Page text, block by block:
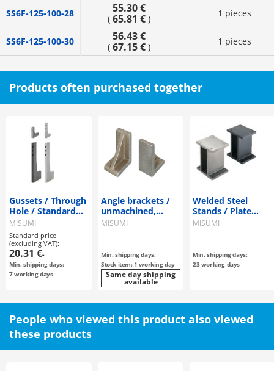
SS6F-125-100-28 55.30 €
( 65.81 €) 1 pieces
SS6F-125-100-30 56.43 €
( 67.15 €) 1 pieces
Products often purchased together
Gussets / Through
Hole / Standard
Perpendicularity
MISUMI
Standard price
(excluding VAT):
20.31 €-
Min. shipping days:
7 working days
Angle brackets /
unmachined,
through-hole,
treatment
selectable
MISUMI
Min. shipping days:
Stock item: 1 working day
Same day shipping
available
Welded Steel
Stands / Plate
Type
MISUMI
Min. shipping days:
23 working days
People who viewed this product also viewed
these products